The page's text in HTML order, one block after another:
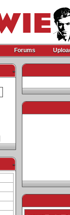
Forums
-
-